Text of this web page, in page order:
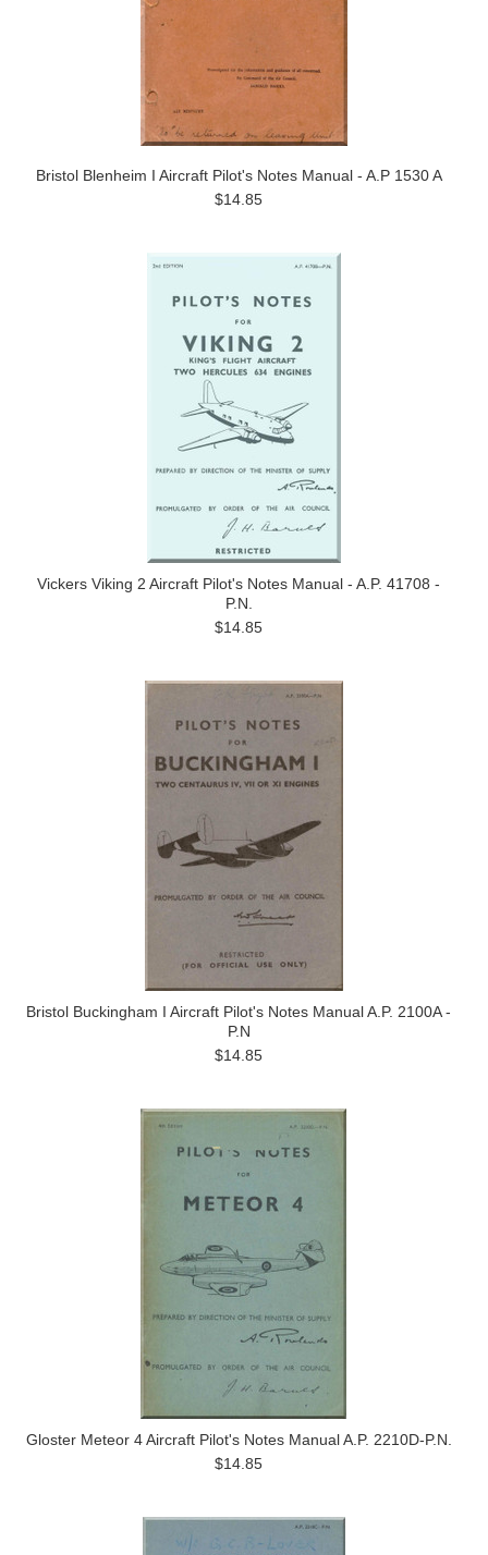
Bristol Blenheim I Aircraft Pilot's Notes Manual - A.P 1530 A
$14.85
Vickers Viking 2 Aircraft Pilot's Notes Manual - A.P. 41708 -
P.N.
$14.85
Bristol Buckingham I Aircraft Pilot's Notes Manual A.P. 2100A -
P.N
$14.85
Gloster Meteor 4 Aircraft Pilot's Notes Manual A.P. 2210D-P.N.
$14.85